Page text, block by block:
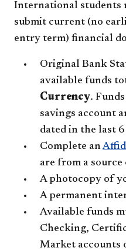
International students
submit current (no
entry term) financial
Original Bank
available funds
Currency.
savings account
dated in the last
Complete an
are from a
A photocopy of
A permanent
Available funds
Checking,
Market accounts